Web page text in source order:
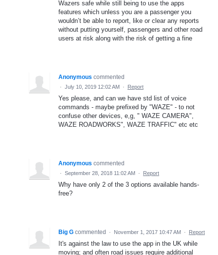
Wazers safe while still being to use the apps
features which unless you are a passenger you
wouldn’t be able to report, like or clear any reports
without putting yourself, passengers and other road
users at risk along with the risk of getting a fine
Anonymous commented
· July 10, 2019 12:02 AM · Report
Yes please, and can we have std list of voice
commands - maybe prefixed by "WAZE" - to not
confuse other devices, e,g, " WAZE CAMERA",
WAZE ROADWORKS", WAZE TRAFFIC" etc etc
Anonymous commented
· September 28, 2018 11:02 AM · Report
Why have only 2 of the 3 options available hands-
free?
Big G commented · November 1, 2017 10:47 AM · Report
It's against the law to use the app in the UK while
moving; and often road issues require additional